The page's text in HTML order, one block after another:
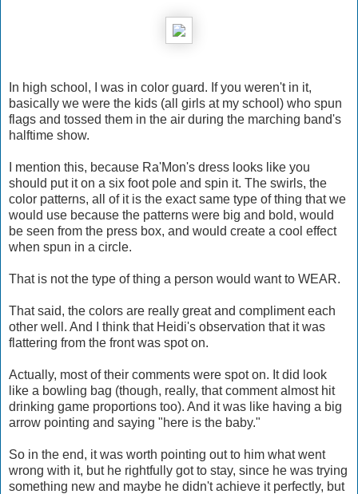
In high school, I was in color guard. If you weren't in it,
basically we were the kids (all girls at my school) who spun
flags and tossed them in the air during the marching band's
halftime show.
I mention this, because Ra'Mon's dress looks like you
should put it on a six foot pole and spin it. The swirls, the
color patterns, all of it is the exact same type of thing that we
would use because the patterns were big and bold, would
be seen from the press box, and would create a cool effect
when spun in a circle.
That is not the type of thing a person would want to WEAR.
That said, the colors are really great and compliment each
other well. And I think that Heidi's observation that it was
flattering from the front was spot on.
Actually, most of their comments were spot on. It did look
like a bowling bag (though, really, that comment almost hit
drinking game proportions too). And it was like having a big
arrow pointing and saying "here is the baby."
So in the end, it was worth pointing out to him what went
wrong with it, but he rightfully got to stay, since he was trying
something new and maybe he didn't achieve it perfectly, but